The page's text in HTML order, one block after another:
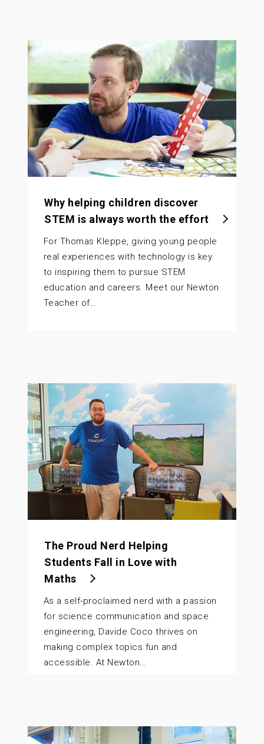
Why helping children discover
STEM is always worth the effort
For Thomas Kleppe, giving young people
real experiences with technology is key
to inspiring them to pursue STEM
education and careers. Meet our Newton
Teacher of…
The Proud Nerd Helping
Students Fall in Love with
Maths
As a self-proclaimed nerd with a passion
for science communication and space
engineering, Davide Coco thrives on
making complex topics fun and
accessible. At Newton…